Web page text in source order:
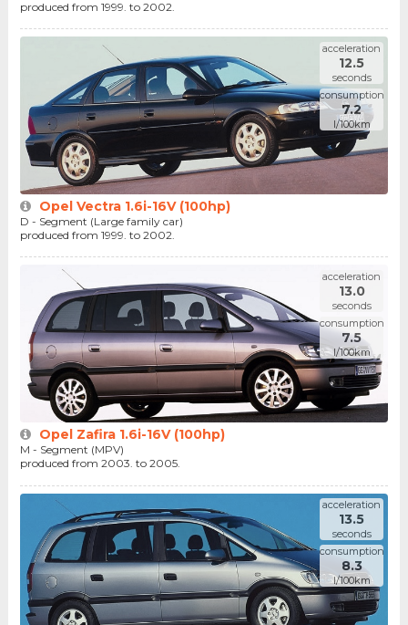
produced from 1999. to 2002.
acceleration
12.5
seconds
consumption
7.2
l/100km
Opel Vectra 1.6i-16V (100hp)
D - Segment (Large family car)
produced from 1999. to 2002.
acceleration
13.0
seconds
consumption
7.5
l/100km
Opel Zafira 1.6i-16V (100hp)
M - Segment (MPV)
produced from 2003. to 2005.
acceleration
13.5
seconds
consumption
8.3
l/100km